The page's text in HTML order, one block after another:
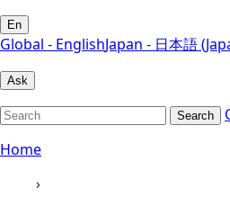
En
Global - EnglishJapan - 日本語
Ask
Search
Home
›